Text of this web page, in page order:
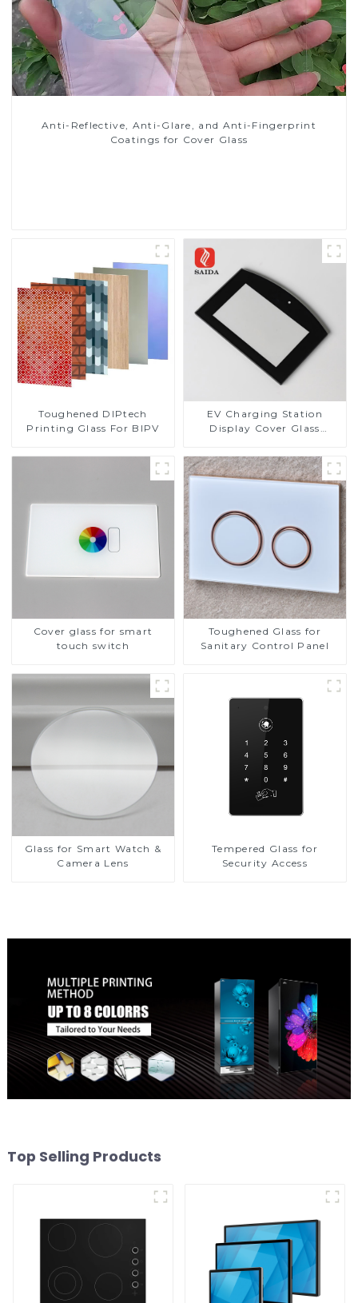
Anti-Reflective, Anti-Glare, and Anti-Fingerprint
Coatings for Cover Glass
Toughened DIPtech
Printing Glass For BIPV
EV Charging Station
Display Cover Glass
Resistance Printing
Toughened Glass for Touch
Screen Display
Cover glass for smart
touch switch
Toughened Glass for
Sanitary Control Panel
Glass for Smart Watch &
Camera Lens
Tempered Glass for
Security Access
Top Selling Products